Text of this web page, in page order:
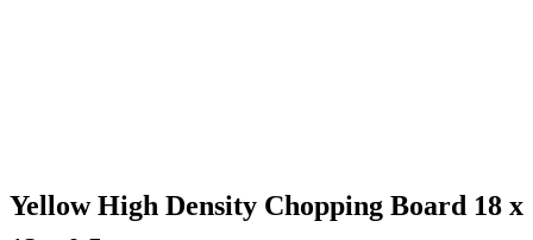
Yellow High Density Chopping Board 18 x